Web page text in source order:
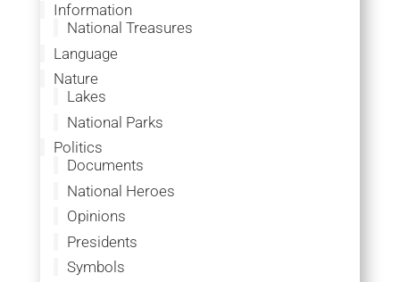
Information
National Treasures
Language
Nature
Lakes
National Parks
Politics
Documents
National Heroes
Opinions
Presidents
Symbols